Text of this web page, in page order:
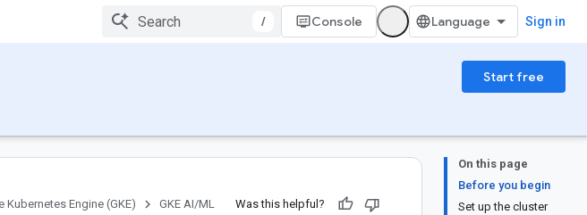
/ Console Sign in
Start free
On this page
Before you begin
Set up the cluster
Kubernetes Engine (GKE)
GKE AI/ML
Was this helpful?